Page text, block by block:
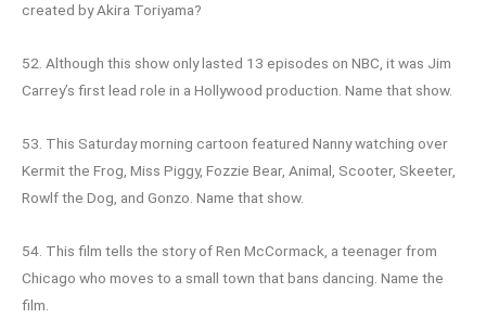
created by Akira Toriyama?
52. Although this show only lasted 13 episodes on NBC, it was Jim
Carrey’s first lead role in a Hollywood production. Name that show.
53. This Saturday morning cartoon featured Nanny watching over
Kermit the Frog, Miss Piggy, Fozzie Bear, Animal, Scooter, Skeeter,
Rowlf the Dog, and Gonzo. Name that show.
54. This film tells the story of Ren McCormack, a teenager from
Chicago who moves to a small town that bans dancing. Name the
film.